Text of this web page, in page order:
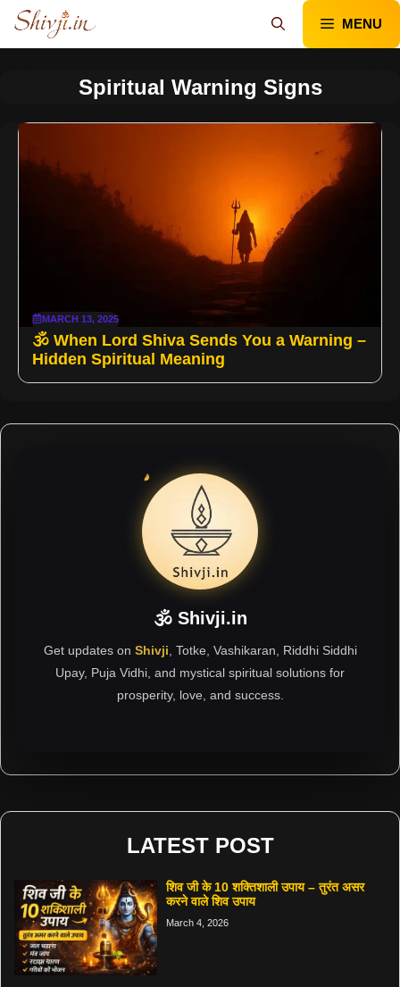
Skip
content
MENU
Spiritual Warning Signs
MARCH 13, 2025
🕉️ When Lord Shiva Sends You a Warning –
Hidden Spiritual Meaning
🕉 Shivji.in
Get updates on Shivji , Totke, Vashikaran, Riddhi Siddhi
Upay, Puja Vidhi, and mystical spiritual solutions for
prosperity, love, and success.
LATEST POST
शिव जी के 10 शक्तिशाली उपाय – तुरंत असर
करने वाले शिव उपाय
March 4, 2026